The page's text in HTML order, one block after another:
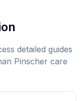
detailed guides
Pinscher care